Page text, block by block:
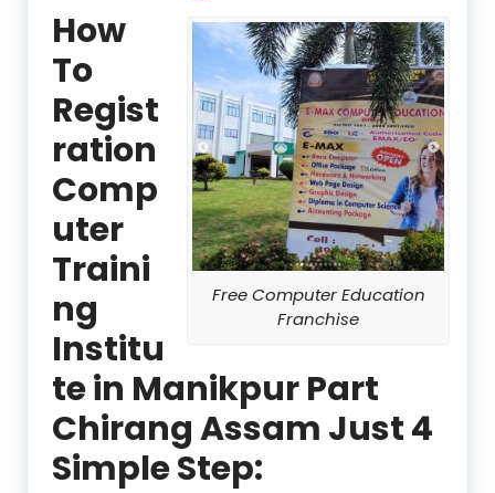
Free Computer Education
Franchise
How
To
Regist
ration
Comp
uter
Traini
ng
Institu
te in Manikpur Part
Chirang Assam Just 4
Simple Step: